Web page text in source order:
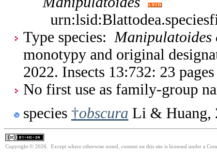
Type species: Manipulatoides
monotypy and original
2022. Insects 13:732: 23 pages
No first use as family-group
species †obscura Li & Huang,
Copyright © 2026. Except where otherwise noted, content on this site is licensed under a